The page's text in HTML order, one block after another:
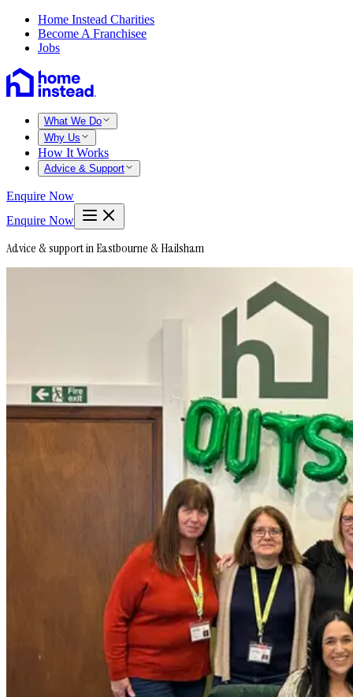
Home Instead Charities
Become A Franchisee
Jobs
What We Do
Why Us
How It Works
Advice & Support
Enquire Now
Enquire Now
Advice & support in Eastbourne & Hailsham